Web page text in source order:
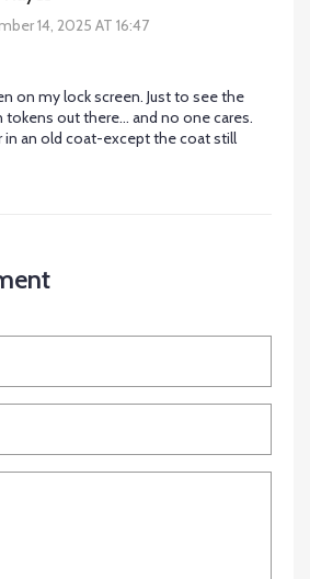
14, 2025 AT 16:47
on my lock screen. Just to see the
tokens out there… and no one cares.
in an old coat-except the coat still